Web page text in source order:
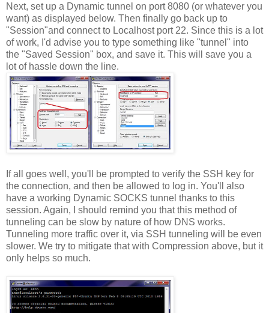
Next, set up a Dynamic tunnel on port 8080 (or whatever you
want) as displayed below. Then finally go back up to
"Session"and connect to Localhost port 22. Since this is a lot
of work, I'd advise you to type something like "tunnel" into
the "Saved Session" box, and save it. This will save you a
lot of hassle down the line.
If all goes well, you'll be prompted to verify the SSH key for
the connection, and then be allowed to log in. You'll also
have a working Dynamic SOCKS tunnel thanks to this
session. Again, I should remind you that this method of
tunneling can be slow by nature of how DNS works.
Tunneling more traffic over it, via SSH tunneling will be even
slower. We try to mitigate that with Compression above, but it
only helps so much.